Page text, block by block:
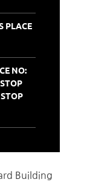
PLACE
NO:
Building